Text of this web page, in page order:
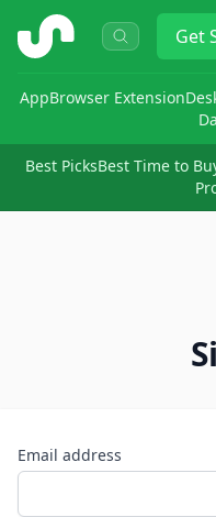
ShopSavvy Get
AppBrowser Extension
Best PicksBest Time to
Email address